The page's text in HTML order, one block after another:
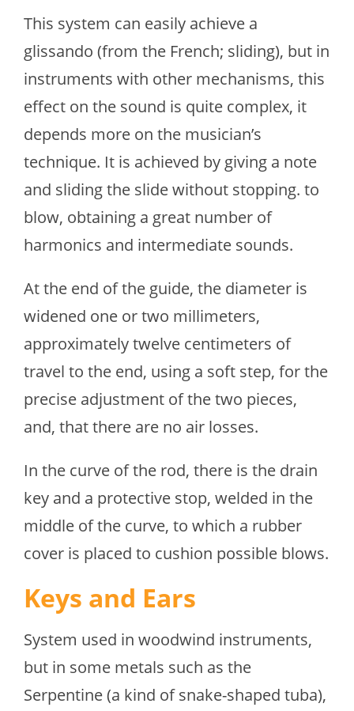
This system can easily achieve a
glissando (from the French; sliding), but in
instruments with other mechanisms, this
effect on the sound is quite complex, it
depends more on the musician’s
technique. It is achieved by giving a note
and sliding the slide without stopping. to
blow, obtaining a great number of
harmonics and intermediate sounds.
At the end of the guide, the diameter is
widened one or two millimeters,
approximately twelve centimeters of
travel to the end, using a soft step, for the
precise adjustment of the two pieces,
and, that there are no air losses.
In the curve of the rod, there is the drain
key and a protective stop, welded in the
middle of the curve, to which a rubber
cover is placed to cushion possible blows.
Keys and Ears
System used in woodwind instruments,
but in some metals such as the
Serpentine (a kind of snake-shaped tuba),